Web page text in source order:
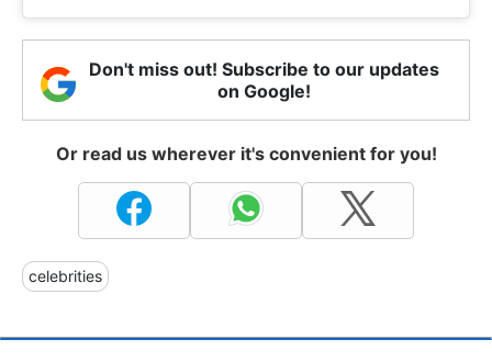
Don't miss out! Subscribe to our updates
on Google!
Or read us wherever it's convenient for you!
celebrities